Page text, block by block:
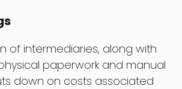
of intermediaries, along with
paperwork and manual
down on costs associated